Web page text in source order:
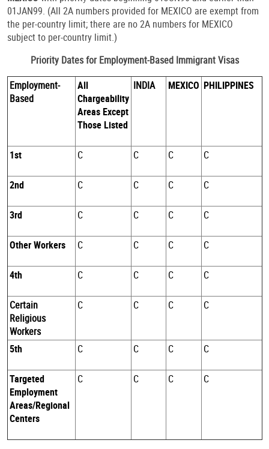
01JAN99. (All 2A numbers provided for MEXICO are exempt from
the per-country limit; there are no 2A numbers for MEXICO
subject to per-country limit.)
Priority Dates for Employment-Based Immigrant Visas
Employment-
Based
All
Chargeability
Areas Except
Those Listed
INDIA MEXICO PHILIPPINES
1st C C C C
2nd C C C C
3rd C C C C
Other Workers C C C C
4th C C C C
Certain
Religious
Workers
C C C C
5th C C C C
Targeted
Employment
Areas/Regional
Centers
C C C C